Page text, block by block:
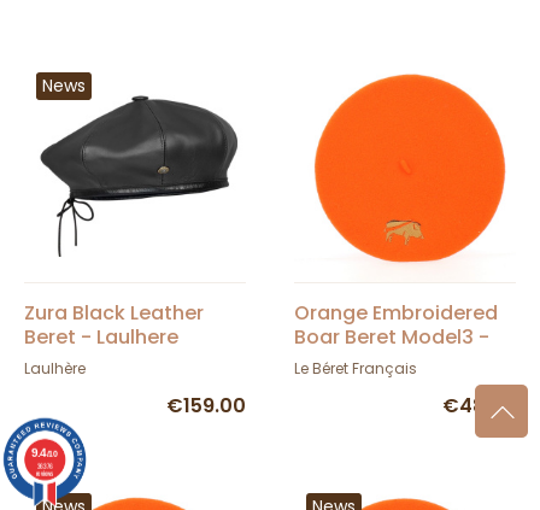
News
Zura Black Leather
Beret - Laulhere
Laulhère
€159.00
Orange Embroidered
Boar Beret Model3 -
TRACLET
Le Béret Français
€48.00
9.4/10
36376
reviews